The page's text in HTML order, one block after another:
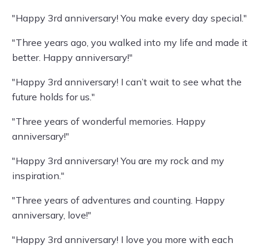
"Happy 3rd anniversary! You make every day special."
"Three years ago, you walked into my life and made it
better. Happy anniversary!"
"Happy 3rd anniversary! I can’t wait to see what the
future holds for us."
"Three years of wonderful memories. Happy
anniversary!"
"Happy 3rd anniversary! You are my rock and my
inspiration."
"Three years of adventures and counting. Happy
anniversary, love!"
"Happy 3rd anniversary! I love you more with each